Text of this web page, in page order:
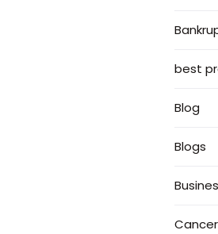
best
Blog
Blogs
Cancer